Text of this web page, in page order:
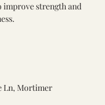
improve strength and
Ln, Mortimer